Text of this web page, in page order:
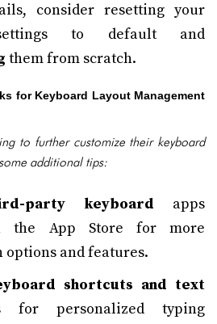
consider resetting your
to default and
them from scratch.
for Keyboard Layout Management
to further customize their keyboard
additional tips:
party keyboard apps
the App Store for more
options and features.
shortcuts and text
for personalized typing